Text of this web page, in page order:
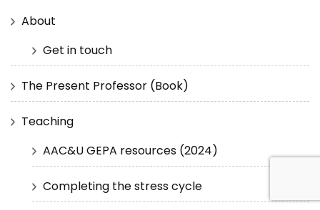
About
Get in touch
The Present Professor (Book)
Teaching
AAC&U GEPA resources (2024)
Completing the stress cycle